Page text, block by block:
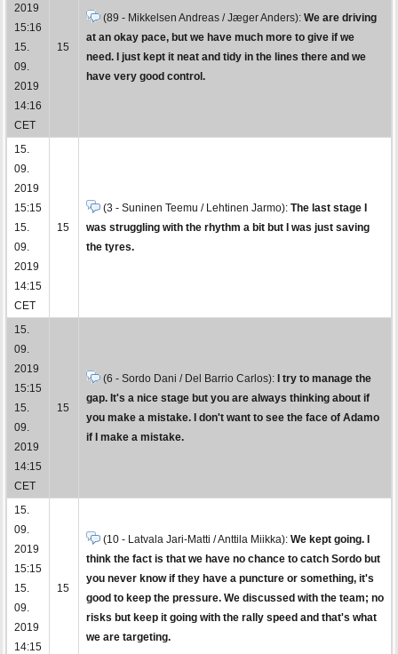
2019
15:16
15.
09.
2019
14:16
CET
15
(89 - Mikkelsen Andreas / Jæger Anders): We are driving
at an okay pace, but we have much more to give if we
need. I just kept it neat and tidy in the lines there and we
have very good control.
15.
09.
2019
15:15
15.
09.
2019
14:15
CET
15
(3 - Suninen Teemu / Lehtinen Jarmo): The last stage I
was struggling with the rhythm a bit but I was just saving
the tyres.
15.
09.
2019
15:15
15.
09.
2019
14:15
CET
15
(6 - Sordo Dani / Del Barrio Carlos):
I try to manage the
gap. It's a nice stage but you are always thinking about if
you make a mistake. I don't want to see the face of Adamo
if I make a mistake.
15.
09.
2019
15:15
15.
09.
2019
14:15
15
(10 - Latvala Jari-Matti / Anttila Miikka): We kept going. I
think the fact is that we have no chance to catch Sordo but
you never know if they have a puncture or something, it's
good to keep the pressure. We discussed with the team; no
risks but keep it going with the rally speed and that's what
we are targeting.